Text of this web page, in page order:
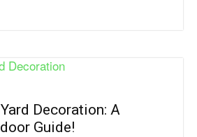
Decoration: A
Guide!